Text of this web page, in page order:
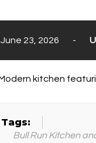
June 23, 2026 -
Tags:
Bull Run Kitchen